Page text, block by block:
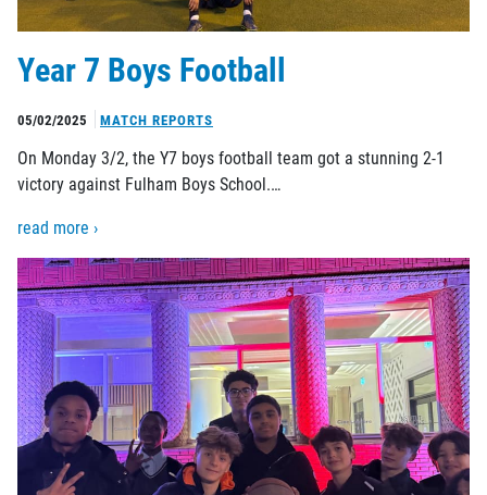
Year 7 Boys Football
05/02/2025 MATCH REPORTS
On Monday 3/2, the Y7 boys football team got a stunning 2-1
victory against Fulham Boys School.…
read more ›